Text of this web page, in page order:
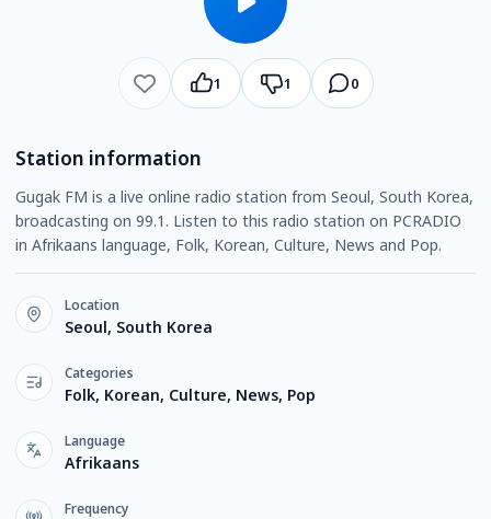
1 1 0
Station information
Gugak FM is a live online radio station from Seoul, South Korea,
broadcasting on 99.1. Listen to this radio station on PCRADIO
in Afrikaans language, Folk, Korean, Culture, News and Pop.
Location
Seoul, South Korea
Categories
Folk, Korean, Culture, News, Pop
Language
Afrikaans
Frequency